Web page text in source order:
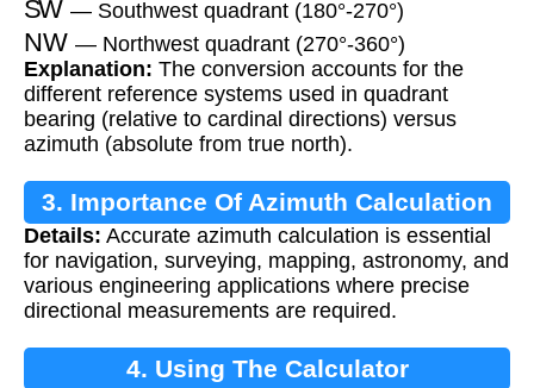
— Southwest quadrant (180°-270°)
NW — Northwest quadrant (270°-360°)
Explanation: The conversion accounts for the
different reference systems used in quadrant
bearing (relative to cardinal directions) versus
azimuth (absolute from true north).
3. Importance Of Azimuth Calculation
Details: Accurate azimuth calculation is essential
for navigation, surveying, mapping, astronomy, and
various engineering applications where precise
directional measurements are required.
4. Using The Calculator